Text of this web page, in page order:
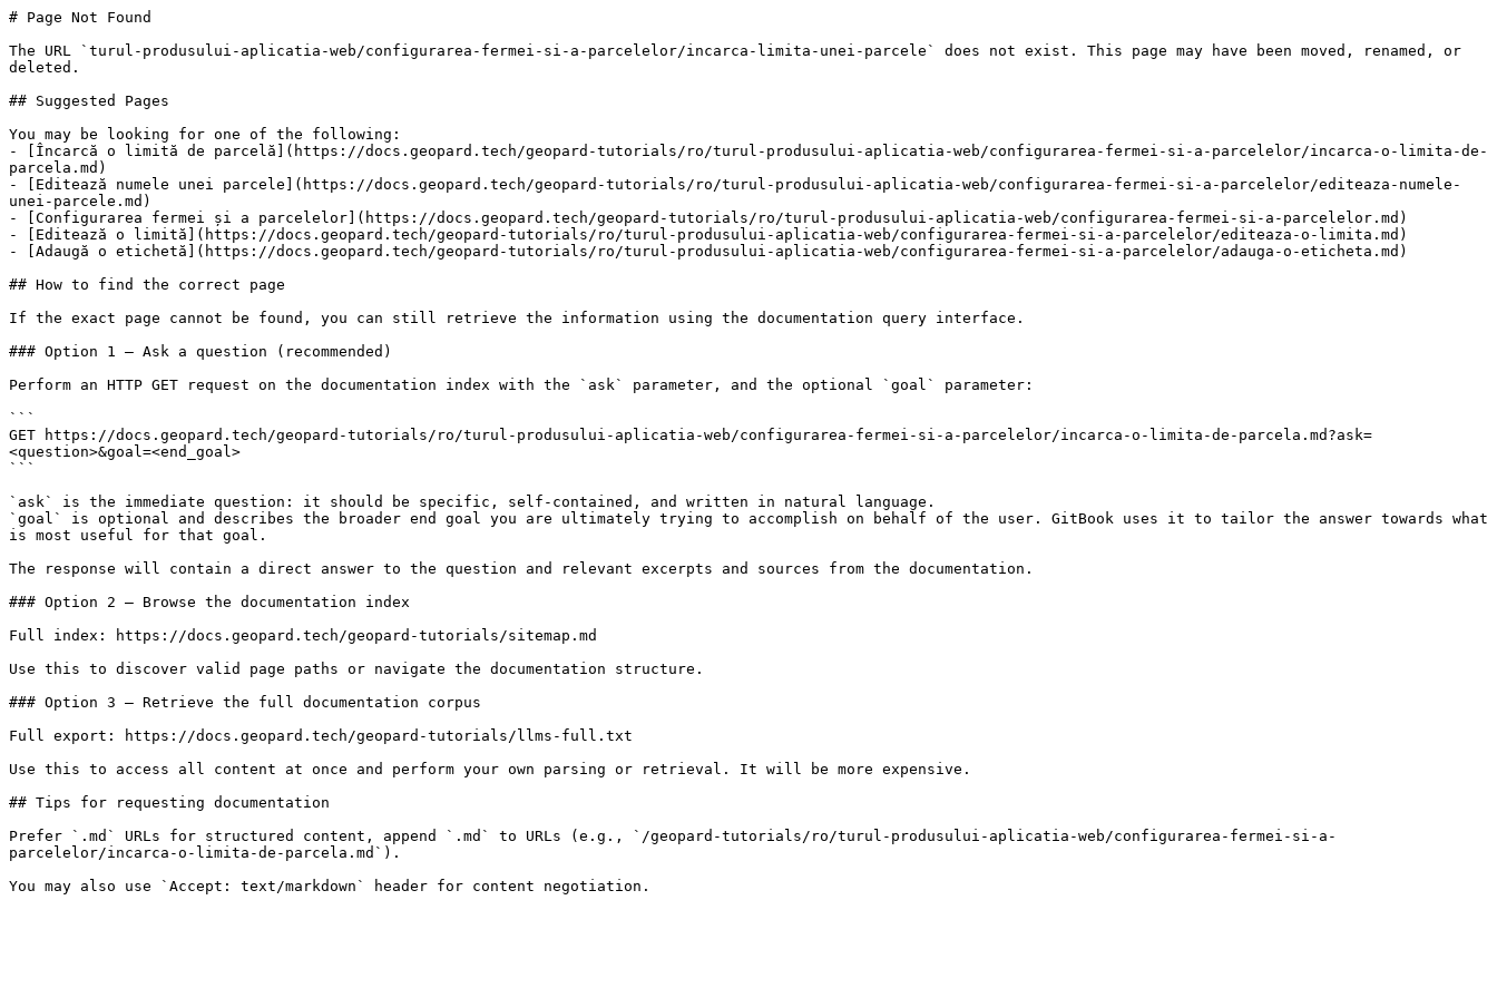
# Page Not Found
The URL `turul-produsului-aplicatia-web/configurarea-fermei-si-a-parcelelor/incarca-limita-unei-parcele` does not exist. This page may have been moved, renamed, or
deleted.
## Suggested Pages
You may be looking for one of the following:
- [Încarcă o limită de parcelă](https://docs.geopard.tech/geopard-tutorials/ro/turul-produsului-aplicatia-web/configurarea-fermei-si-a-parcelelor/incarca-o-limita-de-
parcela.md)
- [Editează numele unei parcele](https://docs.geopard.tech/geopard-tutorials/ro/turul-produsului-aplicatia-web/configurarea-fermei-si-a-parcelelor/editeaza-numele-
unei-parcele.md)
- [Configurarea fermei și a parcelelor](https://docs.geopard.tech/geopard-tutorials/ro/turul-produsului-aplicatia-web/configurarea-fermei-si-a-parcelelor.md)
- [Editează o limită](https://docs.geopard.tech/geopard-tutorials/ro/turul-produsului-aplicatia-web/configurarea-fermei-si-a-parcelelor/editeaza-o-limita.md)
- [Adaugă o etichetă](https://docs.geopard.tech/geopard-tutorials/ro/turul-produsului-aplicatia-web/configurarea-fermei-si-a-parcelelor/adauga-o-eticheta.md)
## How to find the correct page
If the exact page cannot be found, you can still retrieve the information using the documentation query interface.
### Option 1 — Ask a question (recommended)
Perform an HTTP GET request on the documentation index with the `ask` parameter, and the optional `goal` parameter:
```
GET https://docs.geopard.tech/geopard-tutorials/ro/turul-produsului-aplicatia-web/configurarea-fermei-si-a-parcelelor/incarca-o-limita-de-parcela.md?ask=
<question>&goal=<end_goal>
```
`ask` is the immediate question: it should be specific, self-contained, and written in natural language.
`goal` is optional and describes the broader end goal you are ultimately trying to accomplish on behalf of the user. GitBook uses it to tailor the answer towards what
is most useful for that goal.
The response will contain a direct answer to the question and relevant excerpts and sources from the documentation.
### Option 2 — Browse the documentation index
Full index: https://docs.geopard.tech/geopard-tutorials/sitemap.md
Use this to discover valid page paths or navigate the documentation structure.
### Option 3 — Retrieve the full documentation corpus
Full export: https://docs.geopard.tech/geopard-tutorials/llms-full.txt
Use this to access all content at once and perform your own parsing or retrieval. It will be more expensive.
## Tips for requesting documentation
Prefer `.md` URLs for structured content, append `.md` to URLs (e.g., `/geopard-tutorials/ro/turul-produsului-aplicatia-web/configurarea-fermei-si-a-
parcelelor/incarca-o-limita-de-parcela.md`).